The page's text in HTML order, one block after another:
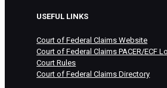
USEFUL LINKS
Court of Federal Claims Website
Court of Federal Claims PACER/ECF
Court Rules
Court of Federal Claims Directory